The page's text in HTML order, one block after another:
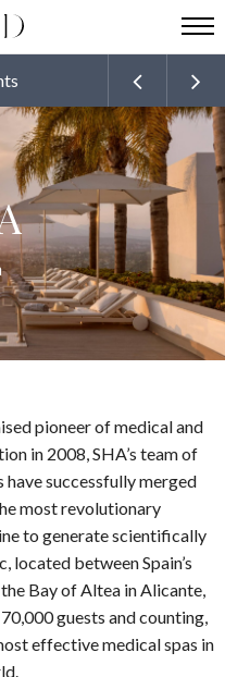
pioneer of medical and
in 2008, SHA’s team of
successfully merged
most revolutionary
to generate scientifically
located between Spain’s
Bay of Altea in Alicante,
guests and counting,
effective medical spas in